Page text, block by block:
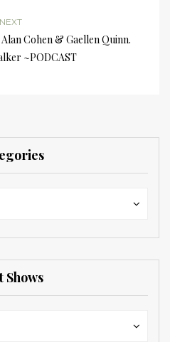
NEXT
Cohen & Gaellen Quinn.
~PODCAST
Shows